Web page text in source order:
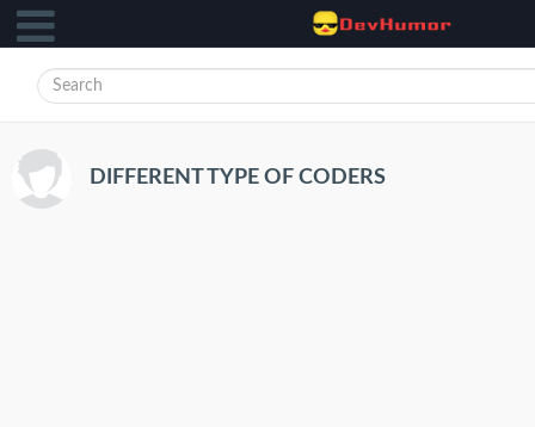
DIFFERENT TYPE OF CODERS